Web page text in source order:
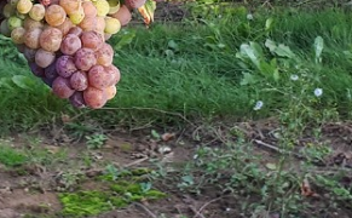
Industrial communication and
security
Information Management and
Production Control (ILT)
Interoperability and Assistance
Systems (IAS)